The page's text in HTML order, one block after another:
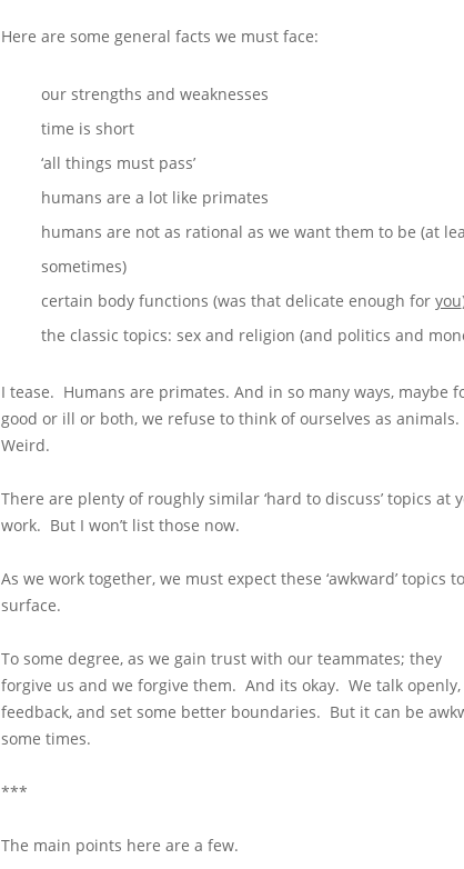
Here are some general facts we must face:
our strengths and weaknesses
time is short
‘all things must pass’
humans are a lot like primates
humans are not as rational as we want them to be (at
sometimes)
certain body functions (was that delicate enough for you
the classic topics: sex and religion (and politics and
I tease. Humans are primates. And in so many ways, maybe
good or ill or both, we refuse to think of ourselves as animals.
Weird.
There are plenty of roughly similar ‘hard to discuss’ topics at
work. But I won’t list those now.
As we work together, we must expect these ‘awkward’ topics to
surface.
To some degree, as we gain trust with our teammates; they
forgive us and we forgive them. And its okay. We talk openly,
feedback, and set some better boundaries. But it can be
some times.
***
The main points here are a few.